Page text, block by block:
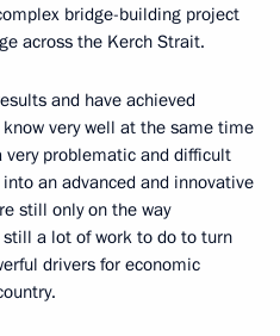
bridge-building project
across the Kerch Strait.
and have achieved
very well at the same time
problematic and difficult
an advanced and innovative
still only on the way
a lot of work to do to turn
drivers for economic